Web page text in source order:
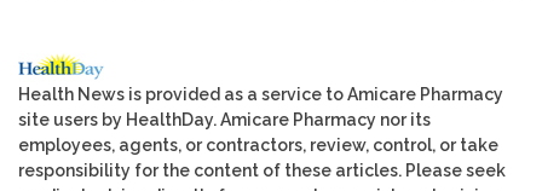
Health News is provided as a service to Amicare Pharmacy
site users by HealthDay. Amicare Pharmacy nor its
employees, agents, or contractors, review, control, or take
responsibility for the content of these articles. Please seek